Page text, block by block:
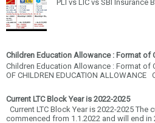
PLI vs LIC vs SBI Insurance
Children Education Allowance : Format of
Children Education Allowance : Format of
OF CHILDREN EDUCATION ALLOWANCE
Current LTC Block Year is 2022-2025
Current LTC Block Year is 2022-2025 The
commenced from 1.1.2022 and will end in